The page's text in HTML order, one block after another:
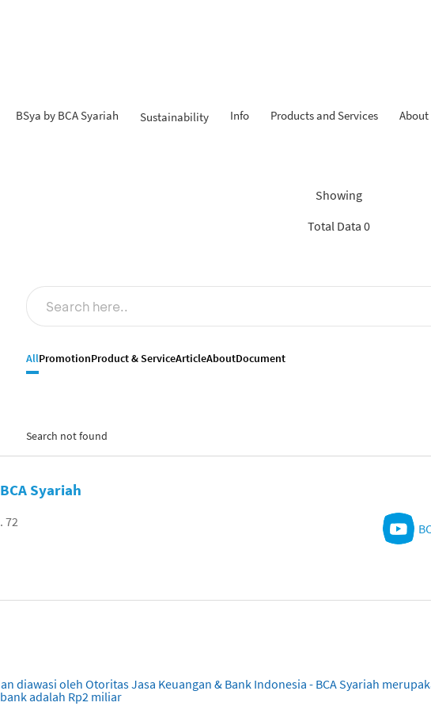
BSya by BCA Syariah Sustainability Info Products and Services About
Showing
Total Data 0
AllPromotionProduct & ServiceArticleAboutDocument
Search not found
Syariah
72
diawasi oleh Otoritas Jasa Keuangan & Bank Indonesia - BCA Syariah
adalah Rp2 miliar